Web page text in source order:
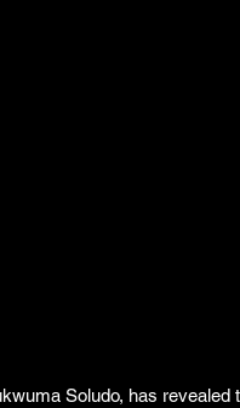
Soludo, has revealed